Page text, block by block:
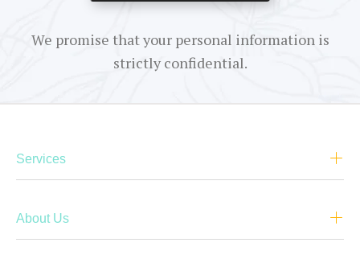
We promise that your personal information is
strictly confidential.
Services
About Us